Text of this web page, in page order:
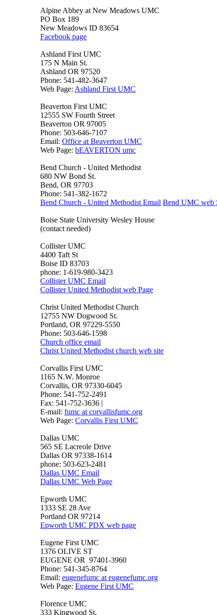
Alpine Abbey at New Meadows UMC
PO Box 189
New Meadows ID 83654
Facebook page
Ashland First UMC
175 N Main St.
Ashland OR 97520
Phone: 541-482-3647
Web Page: Ashland First UMC
Beaverton First UMC
12555 SW Fourth Street
Beaverton OR 97005
Phone: 503-646-7107
Email: Office at Beaverton UMC
Web Page: bEAVERTON umc
Bend Church - United Methodist
680 NW Bond St.
Bend, OR 97703
Phone: 541-382-1672
Bend Church - United Methodist Email Bend UMC web
Boise State University Wesley House
(contact needed)
Collister UMC
4400 Taft St
Boise ID 83703
phone: 1-619-980-3423
Collister UMC Email
Collister United Methodist web Page
Christ United Methodist Church
12755 NW Dogwood St.
Portland, OR 97229-5550
Phone: 503-646-1598
Church office email
Christ United Methodist church web site
Corvallis First UMC
1165 N.W. Monroe
Corvallis, OR 97330-6045
Phone: 541-752-2491
Fax: 541-752-3636 |
E-mail: fumc at corvallisfumc.org
Web Page: Corvallis First UMC
Dallas UMC
565 SE Lacreole Drive
Dallas OR 97338-1614
phone: 503-623-2481
Dallas UMC Email
Dallas UMC Web Page
Epworth UMC
1333 SE 28 Ave
Portland OR 97214
Epworth UMC PDX web page
Eugene First UMC
1376 OLIVE ST
EUGENE OR 97401-3960
Phone: 541-345-8764
Email: eugenefumc at eugenefumc.org
Web Page: Eugene First UMC
Florence UMC
333 Kingwood St.